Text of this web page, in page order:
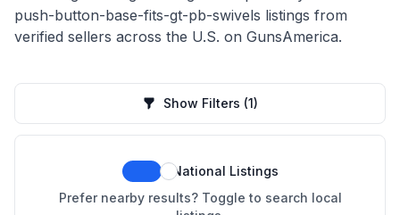
push-button-base-fits-gt-pb-swivels listings from
verified sellers across the U.S. on GunsAmerica.
Show Filters (1)
National Listings
Prefer nearby results? Toggle to search local